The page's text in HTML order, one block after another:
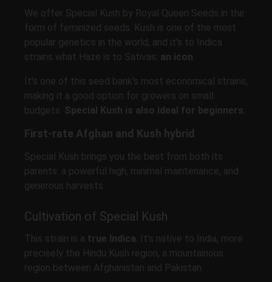
We offer Special Kush by Royal Queen Seeds in the
form of feminized seeds. Kush is one of the most
popular genetics in the world, and it's to Indica
strains what Haze is to Sativas: an icon
It's one of this seed bank's most economical strains,
making it a good option for growers on small
budgets. Special Kush is also ideal for beginners
First-rate Afghan and Kush hybrid
Special Kush brings you the best from both its
parents: a powerful high, minimal maintenance, and
generous harvests
Cultivation of Special Kush
This strain is a true Indica . It’s native to India, more
precisely the Hindu Kush region, a mountainous
region between Afghanistan and Pakistan.